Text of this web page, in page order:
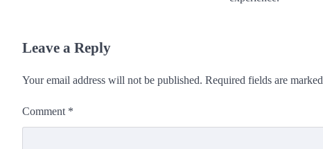
Leave a Reply
Your email address will not be published. Required fields are marked
Comment *